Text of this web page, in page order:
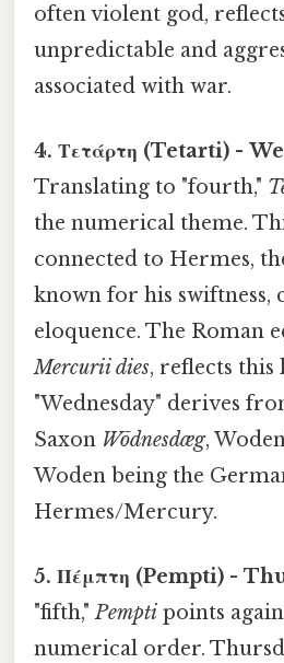
often violent god,
unpredictable and
associated with war.
4. Τετάρτη (Tetarti) -
Translating to "fourth,"
the numerical theme.
connected to Hermes,
known for his swiftness,
eloquence. The Roman
Mercurii dies, reflects this
"Wednesday" derives
Saxon Wōdnesdæg,
Woden being the
Hermes/Mercury.
5. Πέμπτη (Pempti) -
"fifth,"Pempti points
numerical order.